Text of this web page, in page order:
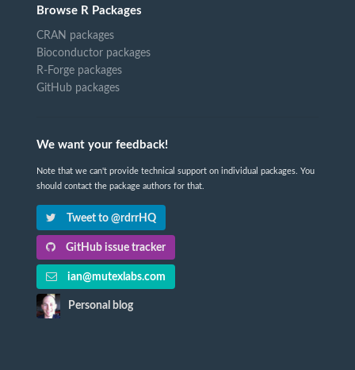
Browse R Packages
CRAN packages
Bioconductor packages
R-Forge packages
GitHub packages
We want your feedback!
Note that we can't provide technical support on individual packages. You
should contact the package authors for that.
Tweet to @rdrrHQ
GitHub issue tracker
ian@mutexlabs.com
Personal blog